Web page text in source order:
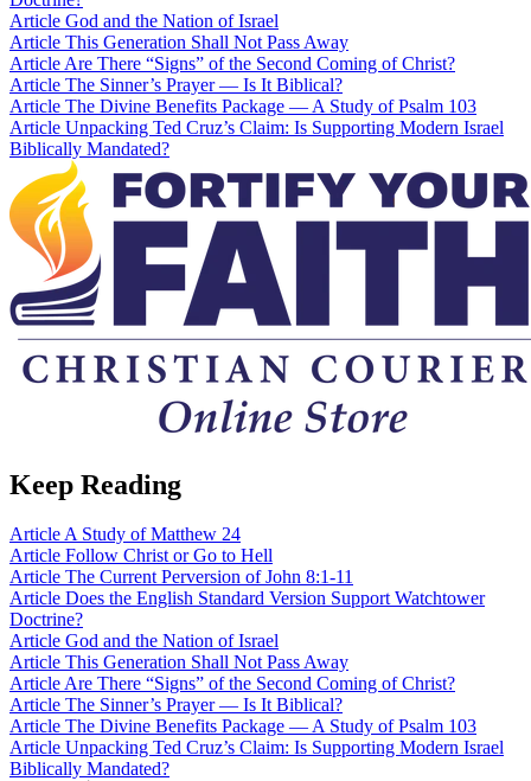
Article God and the Nation of Israel
Article This Generation Shall Not Pass Away
Article Are There “Signs” of the Second Coming of Christ?
Article The Sinner’s Prayer — Is It Biblical?
Article The Divine Benefits Package — A Study of Psalm 103
Article Unpacking Ted Cruz’s Claim: Is Supporting Modern Israel
Biblically Mandated?
Keep Reading
ArticleA Study of Matthew 24
Article Follow Christ or Go to Hell
Article The Current Perversion of John 8:1-11
Article Does the English Standard Version Support Watchtower
Doctrine?
Article God and the Nation of Israel
Article This Generation Shall Not Pass Away
ArticleAre There “Signs” of the Second Coming of Christ?
Article The Sinner’s Prayer — Is It Biblical?
Article The Divine Benefits Package — A Study of Psalm 103
Article Unpacking Ted Cruz’s Claim: Is Supporting Modern Israel
Biblically Mandated?